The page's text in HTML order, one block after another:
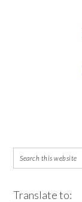
Translate to: